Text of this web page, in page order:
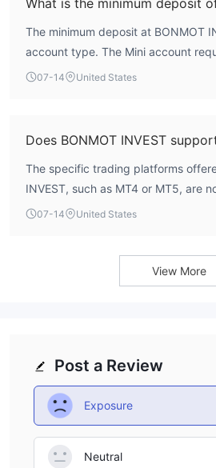
The minimum deposit at BONMOT
account type. The Mini account
deposit of $300, the Classical
07-14 United States
Does BONMOT INVEST
The specific trading platforms
INVEST, such as MT4 or MT5, are
WikiFX data does not provide
07-14 United States
View More
Post a Review
Exposure
Neutral